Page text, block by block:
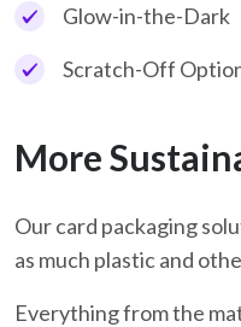
Glow-in-the-Dark
Scratch-Off
More
Our card packaging
as much plastic and
Everything from the